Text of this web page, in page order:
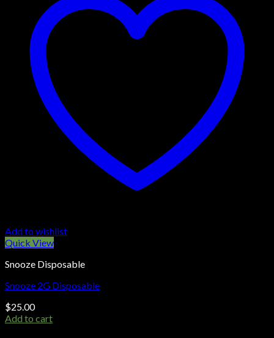
Add to wishlist
Quick View
Snooze Disposable
Snooze 2G Disposable
$25.00
Add to cart